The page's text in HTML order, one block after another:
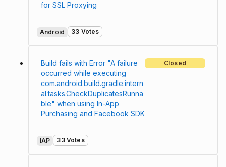
for SSL Proxying
Android 33 Votes
Build fails with Error "A failure
occurred while executing
com.android.build.gradle.intern
al.tasks.CheckDuplicatesRunna
ble" when using In-App
Purchasing and Facebook SDK
Closed
IAP 33 Votes